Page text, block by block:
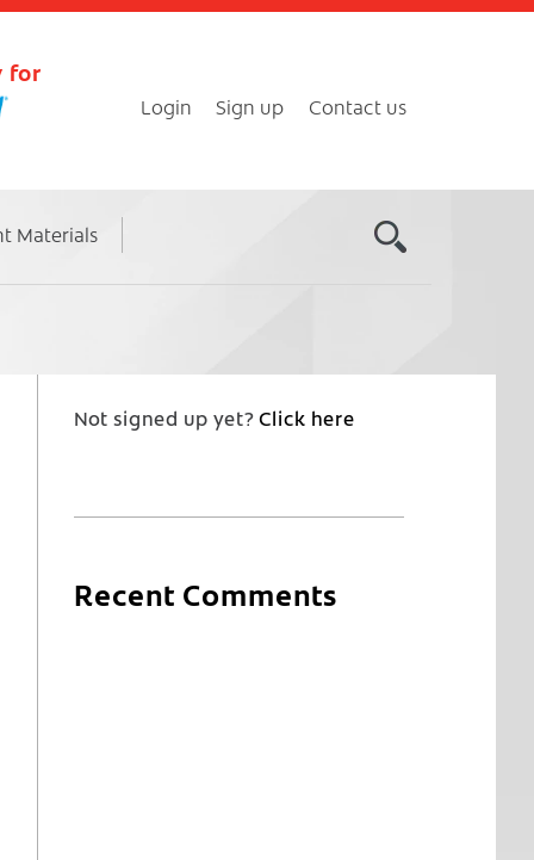
for
Login Sign up Contact us
Materials
Not signed up yet?Click here
Recent Comments